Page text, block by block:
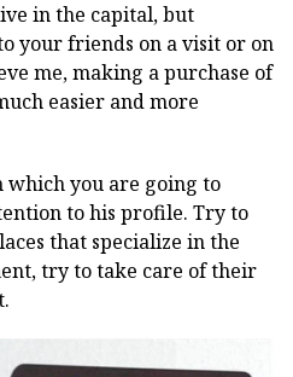
in the capital, but
your friends on a visit or on
me, making a purchase of
easier and more
which you are going to
to his profile. Try to
that specialize in the
try to take care of their